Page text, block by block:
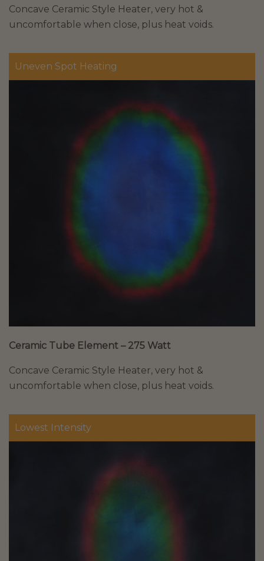
Concave Ceramic Style Heater, very hot &
uncomfortable when close, plus heat voids.
Uneven Spot Heating
Ceramic Tube Element – 275 Watt
Concave Ceramic Style Heater, very hot &
uncomfortable when close, plus heat voids.
Lowest Intensity